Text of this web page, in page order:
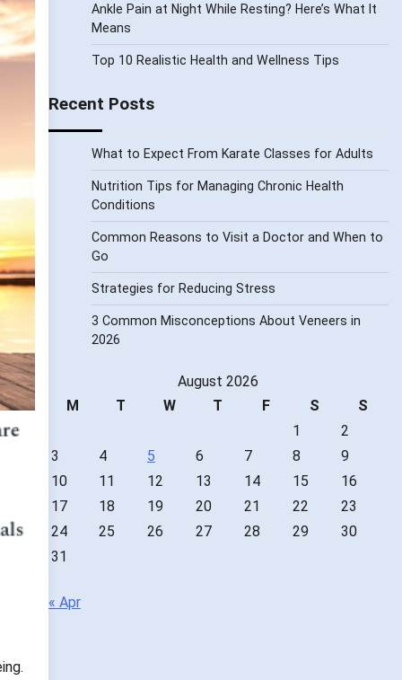
Ankle Pain at Night While Resting? Here’s What It
Means
Top 10 Realistic Health and Wellness Tips
Recent Posts
What to Expect From Karate Classes for Adults
Nutrition Tips for Managing Chronic Health
Conditions
Common Reasons to Visit a Doctor and When to
Go
Strategies for Reducing Stress
3 Common Misconceptions About Veneers in
2026
August 2026
M
T W T F S
S
1
2
3
4 5 6 7 8
9
10
11 12 13 14 15
16
17
18 19 20 21 22
23
24
25 26 27 28 29
30
31
« Apr